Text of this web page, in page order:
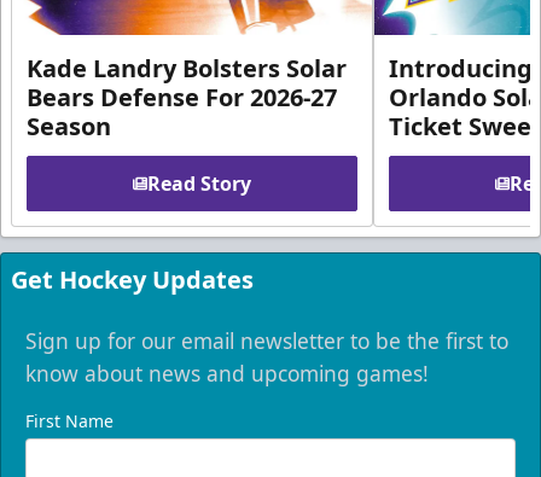
Kade Landry Bolsters Solar
Bears Defense For 2026-27
Season
Read Story
Introducing
Orlando
Ticket
Get Hockey Updates
Sign up for our email newsletter to be the first to
know about news and upcoming games!
First Name